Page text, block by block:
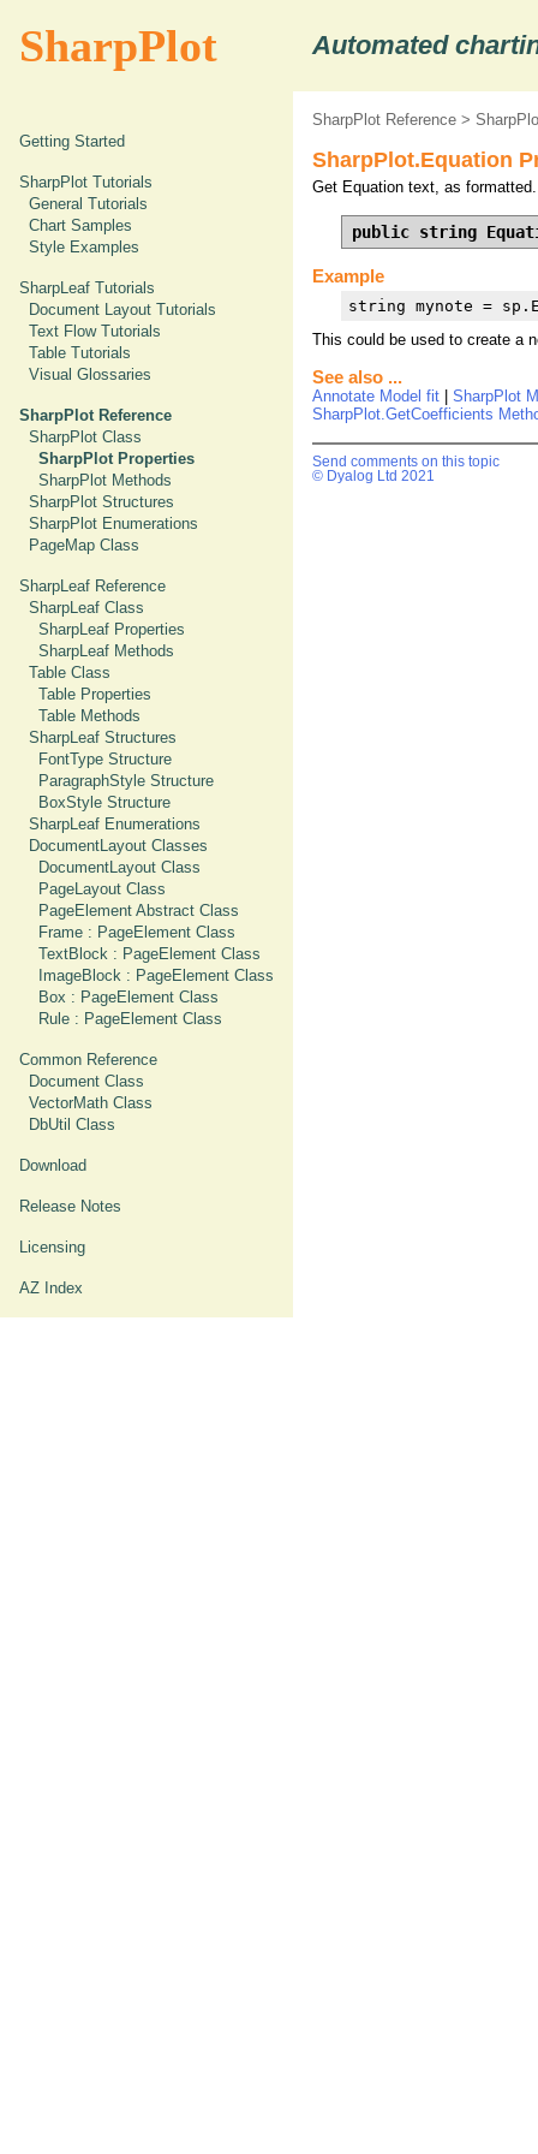
SharpPlot Automated
Getting Started
SharpPlot Tutorials
General Tutorials
Chart Samples
Style Examples
SharpLeaf Tutorials
Document Layout Tutorials
Text Flow Tutorials
Table Tutorials
Visual Glossaries
SharpPlot Reference
SharpPlot Class
SharpPlot Properties
SharpPlot Methods
SharpPlot Structures
SharpPlot Enumerations
PageMap Class
SharpLeaf Reference
SharpLeaf Class
SharpLeaf Properties
SharpLeaf Methods
Table Class
Table Properties
Table Methods
SharpLeaf Structures
FontType Structure
ParagraphStyle Structure
BoxStyle Structure
SharpLeaf Enumerations
DocumentLayout Classes
DocumentLayout Class
PageLayout Class
PageElement Abstract Class
Frame : PageElement Class
TextBlock : PageElement Class
ImageBlock : PageElement Class
Box : PageElement Class
Rule : PageElement Class
Common Reference
Document Class
VectorMath Class
DbUtil Class
Download
Release Notes
Licensing
AZ Index
SharpPlot Reference >
SharpPlot.Equation
Get Equation text, as formatted.
public string
Example
string mynote =
This could be used to create a
See also ...
Annotate Model fit | SharpPlot
SharpPlot.GetCoefficients
Send comments on this topic
© Dyalog Ltd 2021